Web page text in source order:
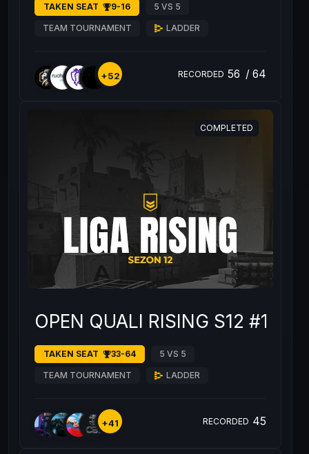
TAKEN SEAT 9-16 5 VS 5
TEAM TOURNAMENT LADDER
+52 RECORDED 56 / 64
COMPLETED
OPEN QUALI RISING S12 #1
TAKEN SEAT 33-64 5 VS 5
TEAM TOURNAMENT LADDER
+41 RECORDED 45